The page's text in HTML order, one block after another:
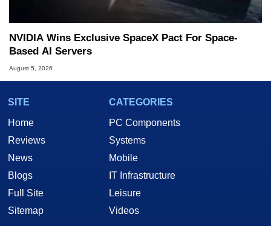
NVIDIA Wins Exclusive SpaceX Pact For Space-
Based AI Servers
August 5, 2026
SITE
Home
Reviews
News
Blogs
Full Site
Sitemap
CATEGORIES
PC Components
Systems
Mobile
IT Infrastructure
Leisure
Videos